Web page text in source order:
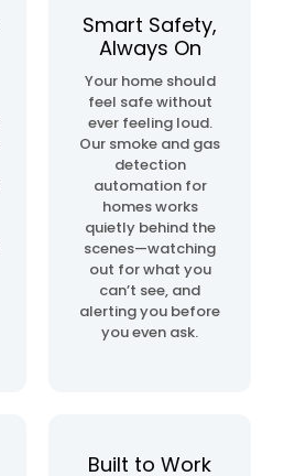
project
home
& building
automation
Smart Safety,
Always On
Your home should
feel safe without
ever feeling loud.
Our smoke and gas
detection
automation for
homes works
quietly behind the
scenes—watching
out for what you
can’t see, and
alerting you before
you even ask.
Built to Work